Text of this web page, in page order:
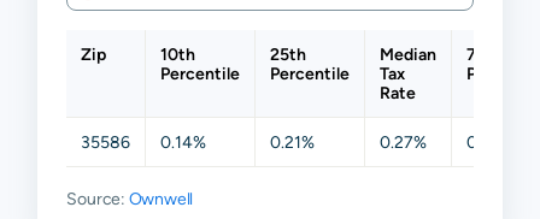
Zip
10th
Percentile
25th
Percentile
Median
Tax
Rate
75th
35586 0.14% 0.21% 0.27% 0.34%
Source: Ownwell